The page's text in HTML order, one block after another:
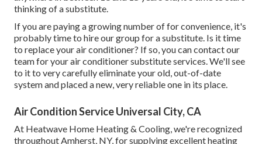
thinking of a substitute.
If you are paying a growing number of for convenience, it's
probably time to hire our group for a substitute. Is it time
to replace your air conditioner? If so, you can contact our
team for your air conditioner substitute services. We'll see
to it to very carefully eliminate your old, out-of-date
system and placed a new, very reliable one in its place.
Air Condition Service Universal City, CA
At Heatwave Home Heating & Cooling, we're recognized
throughout Amherst, NY, for supplying excellent heating